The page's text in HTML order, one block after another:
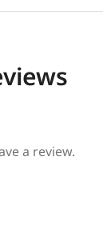
a review.